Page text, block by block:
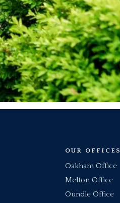
OUR OFFICES
Oakham Office
Melton Office
Oundle Office